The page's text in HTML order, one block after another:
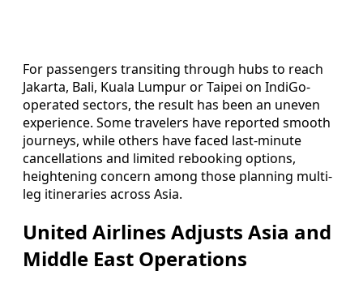
For passengers transiting through hubs to reach
Jakarta, Bali, Kuala Lumpur or Taipei on IndiGo-
operated sectors, the result has been an uneven
experience. Some travelers have reported smooth
journeys, while others have faced last-minute
cancellations and limited rebooking options,
heightening concern among those planning multi-
leg itineraries across Asia.
United Airlines Adjusts Asia and
Middle East Operations